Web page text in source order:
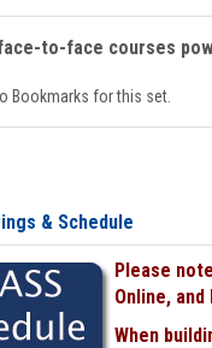
to-face courses
Bookmarks for this set.
& Schedule
Please
Online, and
When